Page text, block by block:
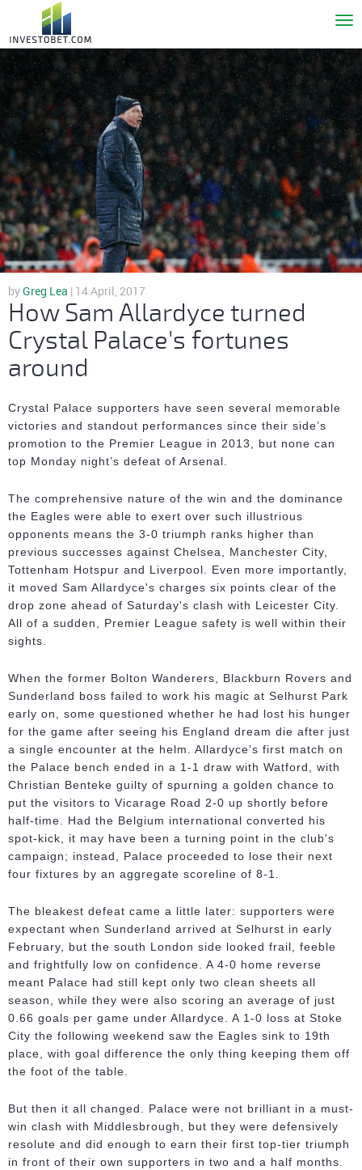
byGreg Lea | 14 April, 2017
How Sam Allardyce turned
Crystal Palace's fortunes
around
Crystal Palace supporters have seen several memorable
victories and standout performances since their side’s
promotion to the Premier League in 2013, but none can
top Monday night’s defeat of Arsenal.
The comprehensive nature of the win and the dominance
the Eagles were able to exert over such illustrious
opponents means the 3-0 triumph ranks higher than
previous successes against Chelsea, Manchester City,
Tottenham Hotspur and Liverpool. Even more importantly,
it moved Sam Allardyce's charges six points clear of the
drop zone ahead of Saturday's clash with Leicester City.
All of a sudden, Premier League safety is well within their
sights.
When the former Bolton Wanderers, Blackburn Rovers and
Sunderland boss failed to work his magic at Selhurst Park
early on, some questioned whether he had lost his hunger
for the game after seeing his England dream die after just
a single encounter at the helm. Allardyce's first match on
the Palace bench ended in a 1-1 draw with Watford, with
Christian Benteke guilty of spurning a golden chance to
put the visitors to Vicarage Road 2-0 up shortly before
half-time. Had the Belgium international converted his
spot-kick, it may have been a turning point in the club's
campaign; instead, Palace proceeded to lose their next
four fixtures by an aggregate scoreline of 8-1.
The bleakest defeat came a little later: supporters were
expectant when Sunderland arrived at Selhurst in early
February, but the south London side looked frail, feeble
and frightfully low on confidence. A 4-0 home reverse
meant Palace had still kept only two clean sheets all
season, while they were also scoring an average of just
0.66 goals per game under Allardyce. A 1-0 loss at Stoke
City the following weekend saw the Eagles sink to 19th
place, with goal difference the only thing keeping them off
the foot of the table.
But then it all changed. Palace were not brilliant in a must-
win clash with Middlesbrough, but they were defensively
resolute and did enough to earn their first top-tier triumph
in front of their own supporters in two and a half months.